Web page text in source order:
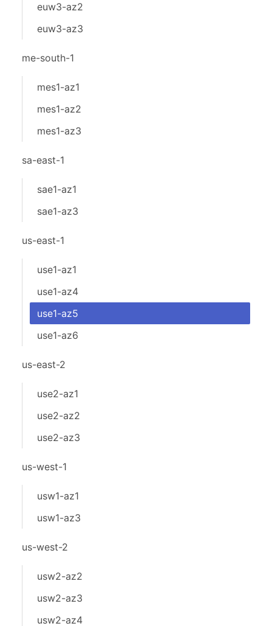
euw3-az2
euw3-az3
me-south-1
mes1-az1
mes1-az2
mes1-az3
sa-east-1
sae1-az1
sae1-az3
us-east-1
use1-az1
use1-az4
use1-az5
use1-az6
us-east-2
use2-az1
use2-az2
use2-az3
us-west-1
usw1-az1
usw1-az3
us-west-2
usw2-az2
usw2-az3
usw2-az4